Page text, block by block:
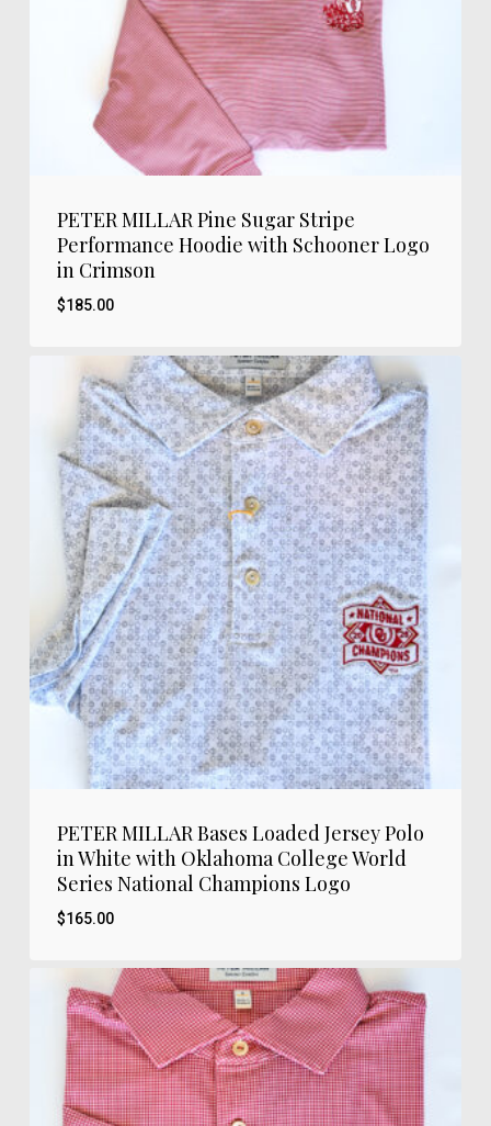
PETER MILLAR Pine Sugar Stripe
Performance Hoodie with Schooner Logo
in Crimson
$185.00
PETER MILLAR Bases Loaded Jersey Polo
in White with Oklahoma College World
Series National Champions Logo
$165.00